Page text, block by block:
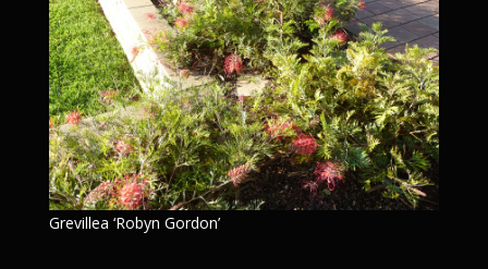
Grevillea ‘Robyn Gordon’